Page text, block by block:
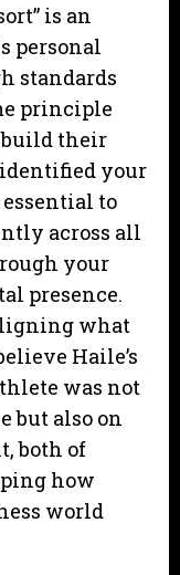
is an
personal
standards
principle
build their
identified your
essential to
across all
your
presence.
what
Haile’s
was not
but also on
both of
how
world